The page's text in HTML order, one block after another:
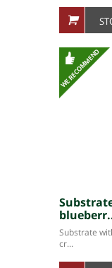
Substrate
cr...